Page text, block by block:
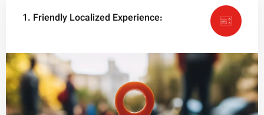
1. Friendly Localized Experience: